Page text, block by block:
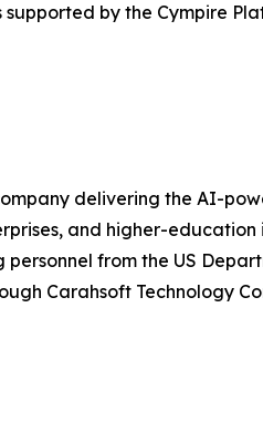
supported by the Cympire
delivering the AI-
and higher-
from the US
Carahsoft Technology